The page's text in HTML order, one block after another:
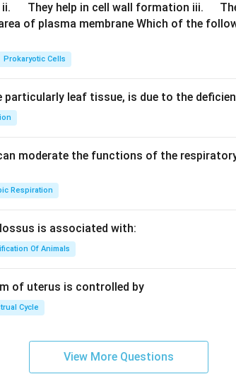
u
d
They help in cell wall formation iii.
u
of plasma membrane Which of the
Prokaryotic Cells
leaf tissue, is due to the
moderate the functions of the
Respiration
is associated with:
Of Animals
of uterus is controlled by
Cycle
View More Questions